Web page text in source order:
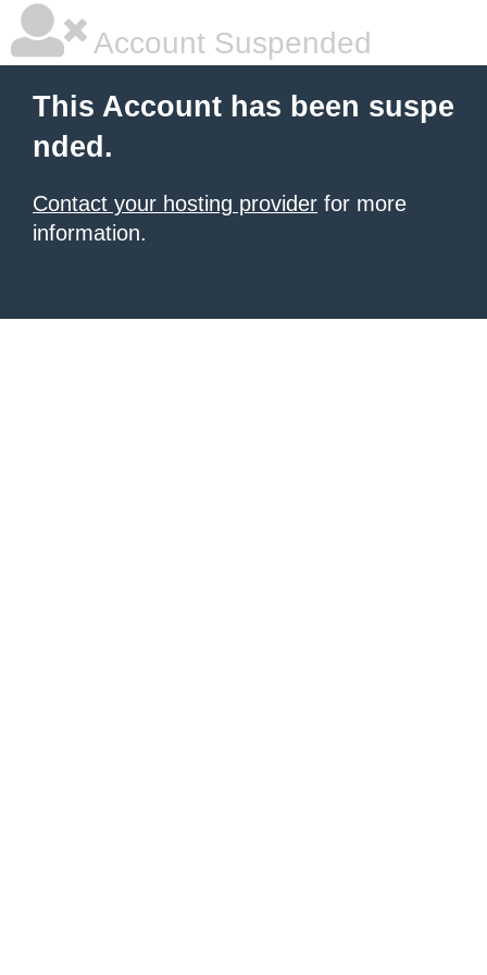
Account Suspended
This Account has been suspe
nded.
Contact your hosting provider for more
information.